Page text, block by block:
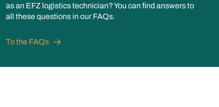
as an EFZ logistics technician? You can find answers to
all these questions in our FAQs.
To the FAQs